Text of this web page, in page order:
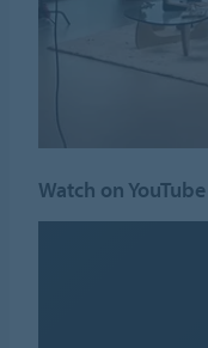
Watch on YouTube